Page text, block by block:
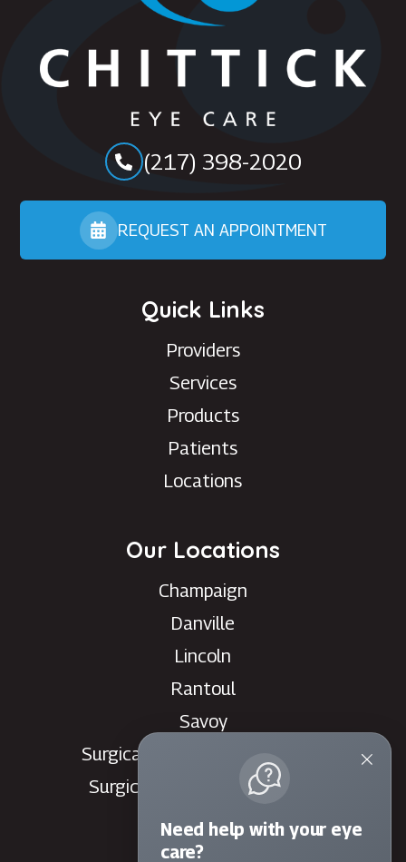
(217) 398-2020
REQUEST AN APPOINTMENT
Quick Links
Providers
Services
Products
Patients
Locations
Our Locations
Champaign
Danville
Lincoln
Rantoul
Savoy
Surgical Care Center - Danville
Surgical Care Center - Savoy
Villa Grove
Watseka
Need help with your eye
care?